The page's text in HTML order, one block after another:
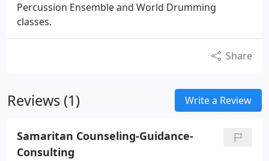
Percussion Ensemble and World Drumming
classes.
Share
Reviews (1) Write a Review
Samaritan Counseling-Guidance-
Consulting